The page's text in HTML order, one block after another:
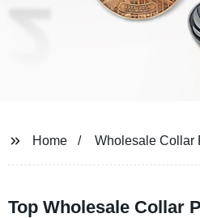
Home Wholesale Collar
Top Wholesale Collar